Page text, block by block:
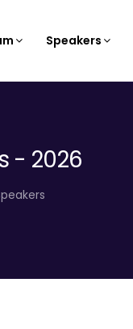
Speakers
- 2026